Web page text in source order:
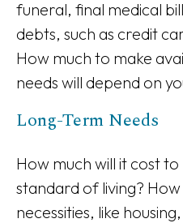
funeral, final medical
debts, such as credit
How much to make
needs will depend on
Long-Term Needs
How much will it cost
standard of living?
necessities, like